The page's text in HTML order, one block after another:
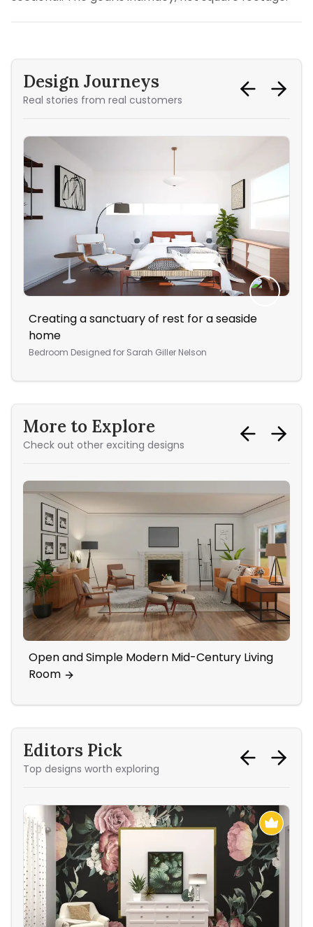
Design Journeys
Real stories from real customers
Creating a sanctuary of rest for a seaside
home
Bedroom Designed for Sarah Giller Nelson
More to Explore
Check out other exciting designs
Open and Simple Modern Mid-Century Living
Room
Editors Pick
Top designs worth exploring